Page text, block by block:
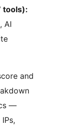
tools):
AI
and
—